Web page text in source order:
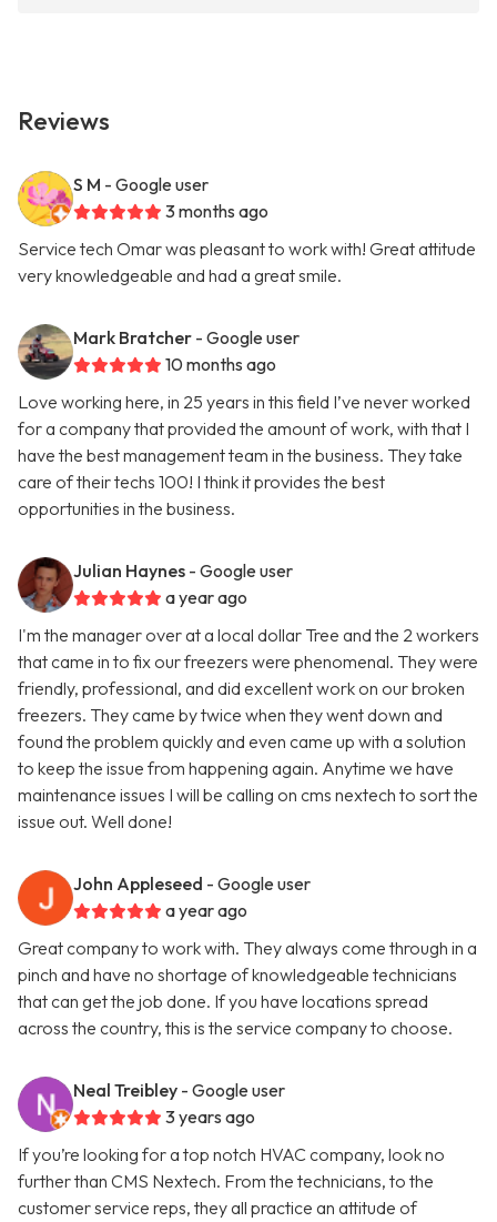
Reviews
S M - Google user
3 months ago
Service tech Omar was pleasant to work with! Great attitude
very knowledgeable and had a great smile.
Mark Bratcher - Google user
10 months ago
Love working here, in 25 years in this field I’ve never worked
for a company that provided the amount of work, with that I
have the best management team in the business. They take
care of their techs 100! I think it provides the best
opportunities in the business.
Julian Haynes - Google user
a year ago
I'm the manager over at a local dollar Tree and the 2 workers
that came in to fix our freezers were phenomenal. They were
friendly, professional, and did excellent work on our broken
freezers. They came by twice when they went down and
found the problem quickly and even came up with a solution
to keep the issue from happening again. Anytime we have
maintenance issues I will be calling on cms nextech to sort the
issue out. Well done!
John Appleseed - Google user
a year ago
Great company to work with. They always come through in a
pinch and have no shortage of knowledgeable technicians
that can get the job done. If you have locations spread
across the country, this is the service company to choose.
Neal Treibley - Google user
3 years ago
If you’re looking for a top notch HVAC company, look no
further than CMS Nextech. From the technicians, to the
customer service reps, they all practice an attitude of